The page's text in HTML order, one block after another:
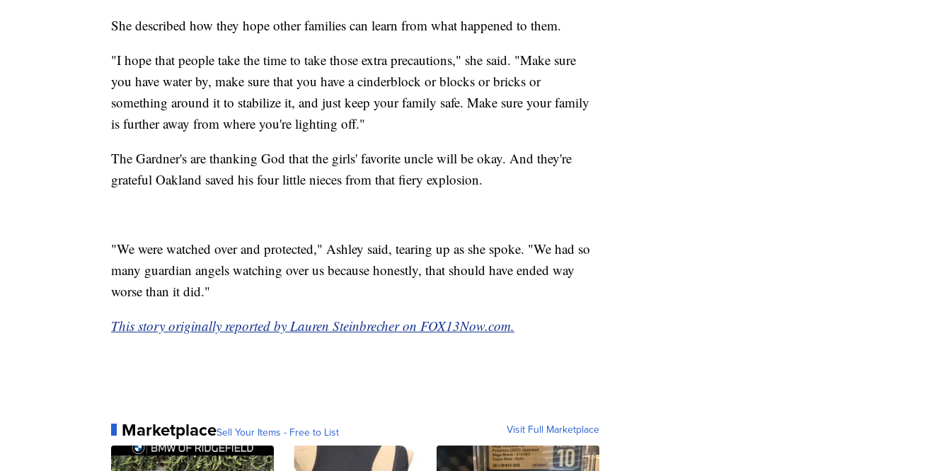
She described how they hope other families can learn from what happened to them.
"I hope that people take the time to take those extra precautions," she said. "Make sure
you have water by, make sure that you have a cinderblock or blocks or bricks or
something around it to stabilize it, and just keep your family safe. Make sure your family
is further away from where you're lighting off."
The Gardner's are thanking God that the girls' favorite uncle will be okay. And they're
grateful Oakland saved his four little nieces from that fiery explosion.
"We were watched over and protected," Ashley said, tearing up as she spoke. "We had so
many guardian angels watching over us because honestly, that should have ended way
worse than it did."
This story originally reported by Lauren Steinbrecher on FOX13Now.com.
MarketplaceSell Your Items - Free to List Visit Full Marketplace